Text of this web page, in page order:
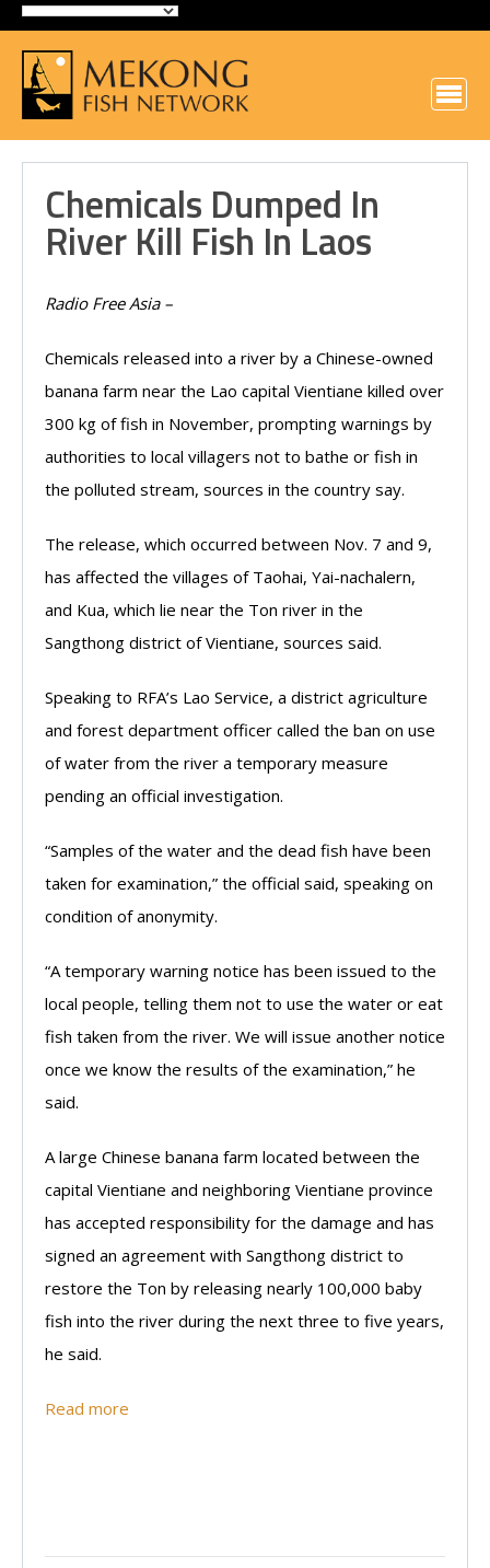
Chemicals Dumped In
River Kill Fish In Laos
Radio Free Asia –
Chemicals released into a river by a Chinese-owned
banana farm near the Lao capital Vientiane killed over
300 kg of fish in November, prompting warnings by
authorities to local villagers not to bathe or fish in
the polluted stream, sources in the country say.
The release, which occurred between Nov. 7 and 9,
has affected the villages of Taohai, Yai-nachalern,
and Kua, which lie near the Ton river in the
Sangthong district of Vientiane, sources said.
Speaking to RFA’s Lao Service, a district agriculture
and forest department officer called the ban on use
of water from the river a temporary measure
pending an official investigation.
“Samples of the water and the dead fish have been
taken for examination,” the official said, speaking on
condition of anonymity.
“A temporary warning notice has been issued to the
local people, telling them not to use the water or eat
fish taken from the river. We will issue another notice
once we know the results of the examination,” he
said.
A large Chinese banana farm located between the
capital Vientiane and neighboring Vientiane province
has accepted responsibility for the damage and has
signed an agreement with Sangthong district to
restore the Ton by releasing nearly 100,000 baby
fish into the river during the next three to five years,
he said.
Read more